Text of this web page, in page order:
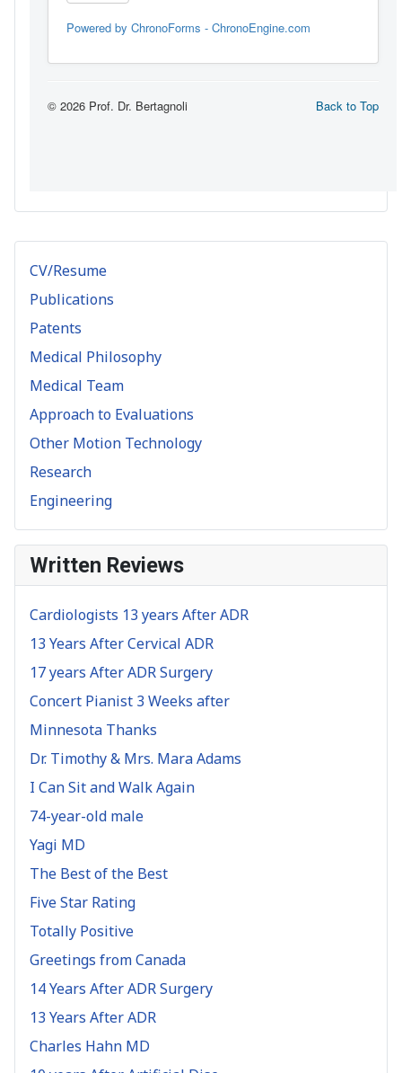
CV/Resume
Publications
Patents
Medical Philosophy
Medical Team
Approach to Evaluations
Other Motion Technology
Research
Engineering
Written Reviews
Cardiologists 13 years After ADR
13 Years After Cervical ADR
17 years After ADR Surgery
Concert Pianist 3 Weeks after
Minnesota Thanks
Dr. Timothy & Mrs. Mara Adams
I Can Sit and Walk Again
74-year-old male
Yagi MD
The Best of the Best
Five Star Rating
Totally Positive
Greetings from Canada
14 Years After ADR Surgery
13 Years After ADR
Charles Hahn MD